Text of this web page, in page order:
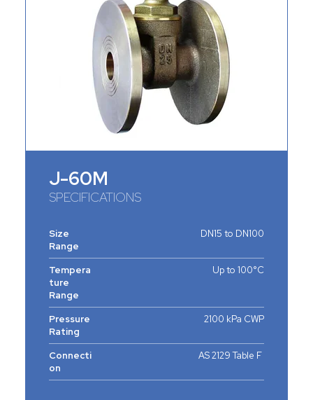
J-60M
SPECIFICATIONS
Size
Range
DN15 to DN100
Tempera
ture
Range
Up to 100°C
Pressure
Rating
2100 kPa CWP
Connecti
on
AS 2129 Table F